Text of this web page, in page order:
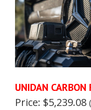
UNIDAN
Price: $5,239.08